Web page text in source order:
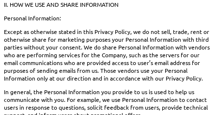
II. HOW WE USE AND SHARE INFORMATION
Personal Information:
Except as otherwise stated in this Privacy Policy, we do not sell, trade, rent or
otherwise share for marketing purposes your Personal Information with third
parties without your consent. We do share Personal Information with vendors
who are performing services for the Company, such as the servers for our
email communications who are provided access to user’s email address for
purposes of sending emails from us. Those vendors use your Personal
Information only at our direction and in accordance with our Privacy Policy.
In general, the Personal Information you provide to us is used to help us
communicate with you. For example, we use Personal Information to contact
users in response to questions, solicit feedback from users, provide technical